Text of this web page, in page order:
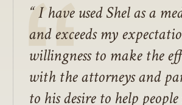
I have used Shel as a
and exceeds my
willingness to make the
with the attorneys and
to his desire to help